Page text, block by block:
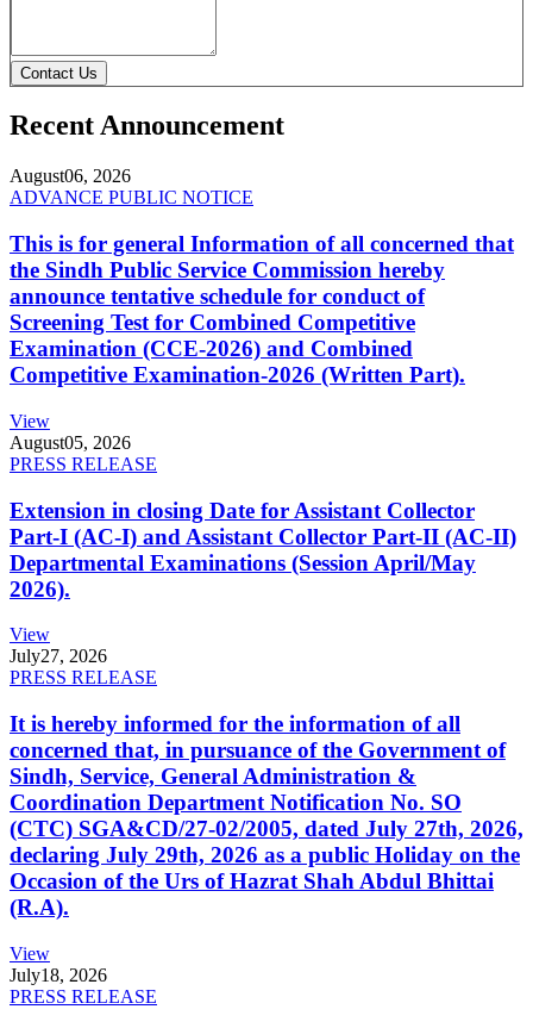
Contact Us
Recent Announcement
August06, 2026
ADVANCE PUBLIC NOTICE
This is for general Information of all concerned that
the Sindh Public Service Commission hereby
announce tentative schedule for conduct of
Screening Test for Combined Competitive
Examination (CCE-2026) and Combined
Competitive Examination-2026 (Written Part).
View
August05, 2026
PRESS RELEASE
Extension in closing Date for Assistant Collector
Part-I (AC-I) and Assistant Collector Part-II (AC-II)
Departmental Examinations (Session April/May
2026).
View
July27, 2026
PRESS RELEASE
It is hereby informed for the information of all
concerned that, in pursuance of the Government of
Sindh, Service, General Administration &
Coordination Department Notification No. SO
(CTC) SGA&CD/27-02/2005, dated July 27th, 2026,
declaring July 29th, 2026 as a public Holiday on the
Occasion of the Urs of Hazrat Shah Abdul Bhittai
(R.A).
View
July18, 2026
PRESS RELEASE